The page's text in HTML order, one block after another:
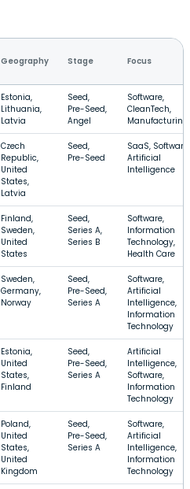
Geography Stage Focus
Estonia,
Lithuania,
Latvia
Seed,
Pre-Seed,
Angel
Software,
CleanTech,
Manufacturing
Czech
Republic,
United
States,
Latvia
Seed,
Pre-Seed
SaaS, Software,
Artificial
Intelligence
Finland,
Sweden,
United
States
Seed,
Series A,
Series B
Software,
Information
Technology,
Health Care
Sweden,
Germany,
Norway
Seed,
Pre-Seed,
Series A
Software,
Artificial
Intelligence,
Information
Technology
Estonia,
United
States,
Finland
Seed,
Pre-Seed,
Series A
Artificial
Intelligence,
Software,
Information
Technology
Poland,
United
States,
United
Kingdom
Seed,
Pre-Seed,
Series A
Software,
Artificial
Intelligence,
Information
Technology